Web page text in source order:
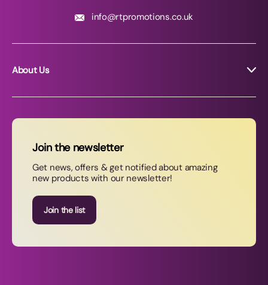
info@rtpromotions.co.uk
About Us
News
Contact Us
Join our newsletter
Join the newsletter
Get news, offers & get notified about amazing
new products with our newsletter!
Join the list